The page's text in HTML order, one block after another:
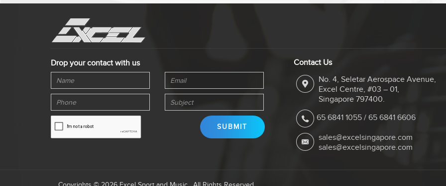
Drop your contact with us
Contact Us
No. 4, Seletar Aerospace Avenue,
Excel Centre, #03 – 01,
Singapore 797400.
65 6841 1055/ 65 6841 6606
sales@excelsingapore.com
sales@excelsingapore.com